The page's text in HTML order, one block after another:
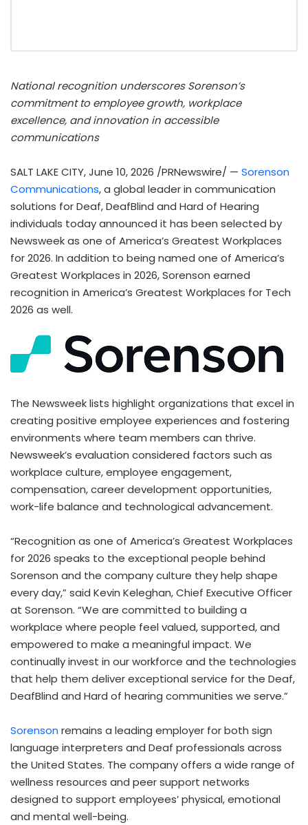
National recognition underscores Sorenson’s
commitment to employee growth, workplace
excellence, and innovation in accessible
communications
SALT LAKE CITY,June 10, 2026 /PRNewswire/ — Sorenson
Communications, a global leader in communication
solutions for Deaf, DeafBlind and Hard of Hearing
individuals today announced it has been selected by
Newsweek as one of America’s Greatest Workplaces
for 2026. In addition to being named one of America’s
Greatest Workplaces in 2026, Sorenson earned
recognition in America’s Greatest Workplaces for Tech
2026 as well.
The Newsweek lists highlight organizations that excel in
creating positive employee experiences and fostering
environments where team members can thrive.
Newsweek’s evaluation considered factors such as
workplace culture, employee engagement,
compensation, career development opportunities,
work-life balance and technological advancement.
“Recognition as one of America’s Greatest Workplaces
for 2026 speaks to the exceptional people behind
Sorenson and the company culture they help shape
every day,” said Kevin Keleghan, Chief Executive Officer
at Sorenson. “We are committed to building a
workplace where people feel valued, supported, and
empowered to make a meaningful impact. We
continually invest in our workforce and the technologies
that help them deliver exceptional service for the Deaf,
DeafBlind and Hard of hearing communities we serve.”
Sorenson remains a leading employer for both sign
language interpreters and Deaf professionals across
the United States. The company offers a wide range of
wellness resources and peer support networks
designed to support employees’ physical, emotional
and mental well-being.